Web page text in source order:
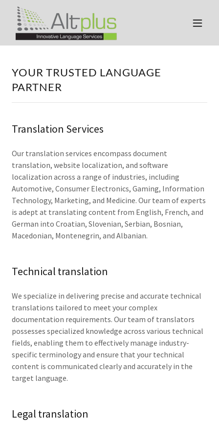
YOUR TRUSTED LANGUAGE
PARTNER
Translation Services
Our translation services encompass document
translation, website localization, and software
localization across a range of industries, including
Automotive, Consumer Electronics, Gaming, Information
Technology, Marketing, and Medicine. Our team of experts
is adept at translating content from English, French, and
German into Croatian, Slovenian, Serbian, Bosnian,
Macedonian, Montenegrin, and Albanian.
Technical translation
We specialize in delivering precise and accurate technical
translations tailored to meet your complex
documentation requirements. Our team of translators
possesses specialized knowledge across various technical
fields, enabling them to effectively manage industry-
specific terminology and ensure that your technical
content is communicated clearly and accurately in the
target language.
Legal translation